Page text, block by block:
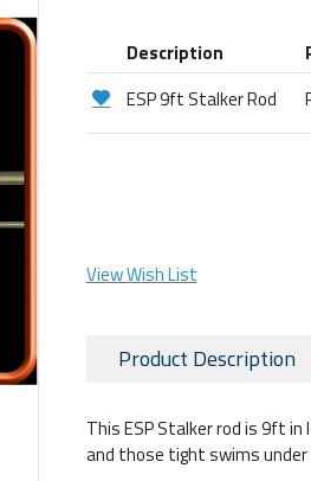
Description
ESP 9ft Stalker Rod
View Wish List
Product Description
This ESP Stalker rod is 9ft
and those tight swims under